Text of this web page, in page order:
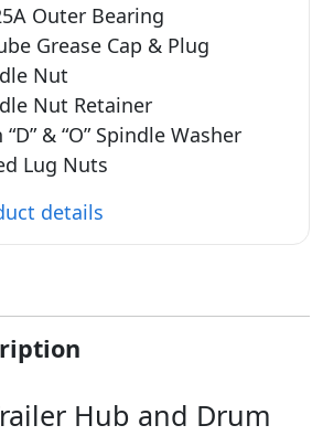
Outer Bearing
Grease Cap & Plug
Nut
Nut Retainer
& “O” Spindle Washer
Lug Nuts
details
Hub and Drum